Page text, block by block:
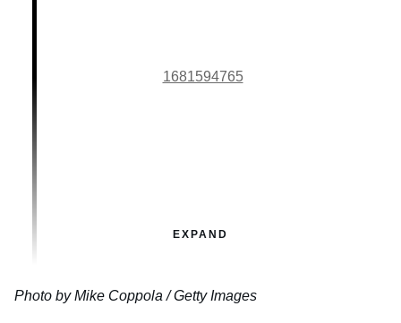
1681594765
EXPAND
Photo by Mike Coppola / Getty Images